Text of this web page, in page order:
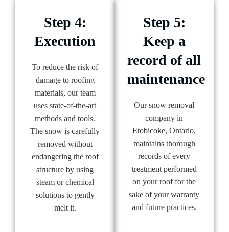
Step 4:
Execution
To reduce the risk of
damage to roofing
materials, our team
uses state-of-the-art
methods and tools.
The snow is carefully
removed without
endangering the roof
structure by using
steam or chemical
solutions to gently
melt it.
Step 5:
Keep a
record of all
maintenance
Our snow removal
company in
Etobicoke, Ontario,
maintains thorough
records of every
treatment performed
on your roof for the
sake of your warranty
and future practices.